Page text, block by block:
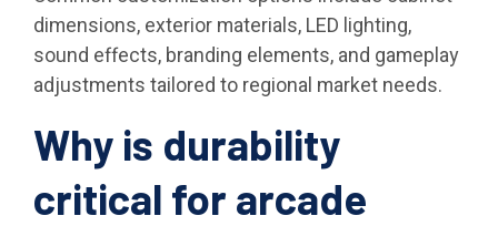
dimensions, exterior materials, LED lighting,
sound effects, branding elements, and gameplay
adjustments tailored to regional market needs.
Why is durability
critical for arcade